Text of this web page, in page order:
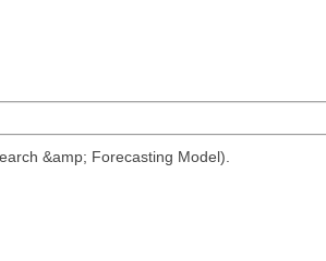
&amp; Forecasting Model).